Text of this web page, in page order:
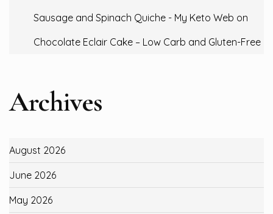
Sausage and Spinach Quiche - My Keto Web on
Chocolate Eclair Cake – Low Carb and Gluten-Free
Archives
August 2026
June 2026
May 2026